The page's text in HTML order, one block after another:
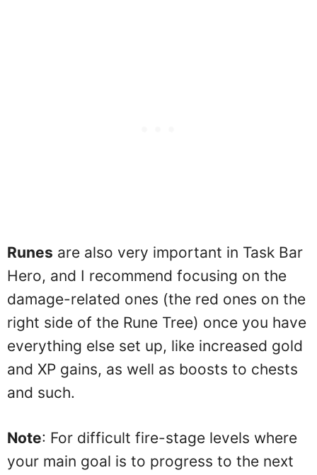
Runes are also very important in Task Bar
Hero, and I recommend focusing on the
damage-related ones (the red ones on the
right side of the Rune Tree) once you have
everything else set up, like increased gold
and XP gains, as well as boosts to chests
and such.
Note: For difficult fire-stage levels where
your main goal is to progress to the next